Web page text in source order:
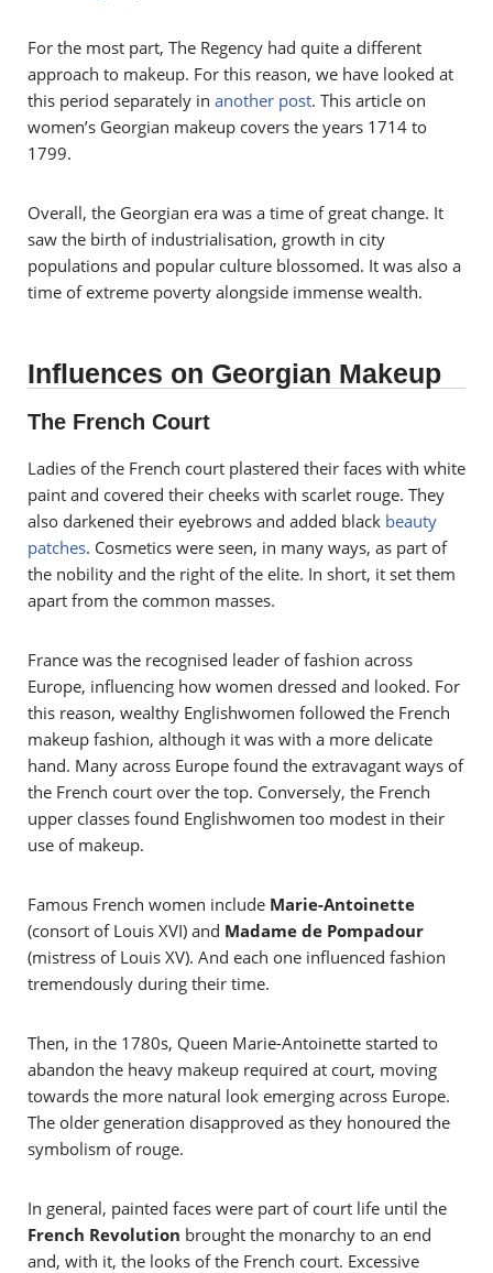
For the most part, The Regency had quite a different
approach to makeup. For this reason, we have looked at
this period separately in another post. This article on
women’s Georgian makeup covers the years 1714 to
1799.
Overall, the Georgian era was a time of great change. It
saw the birth of industrialisation, growth in city
populations and popular culture blossomed. It was also a
time of extreme poverty alongside immense wealth.
Influences on Georgian Makeup
The French Court
Ladies of the French court plastered their faces with white
paint and covered their cheeks with scarlet rouge. They
also darkened their eyebrows and added black beauty
patches. Cosmetics were seen, in many ways, as part of
the nobility and the right of the elite. In short, it set them
apart from the common masses.
France was the recognised leader of fashion across
Europe, influencing how women dressed and looked. For
this reason, wealthy Englishwomen followed the French
makeup fashion, although it was with a more delicate
hand. Many across Europe found the extravagant ways of
the French court over the top. Conversely, the French
upper classes found Englishwomen too modest in their
use of makeup.
Famous French women include Marie-Antoinette
(consort of Louis XVI) and Madame de Pompadour
(mistress of Louis XV). And each one influenced fashion
tremendously during their time.
Then, in the 1780s, Queen Marie-Antoinette started to
abandon the heavy makeup required at court, moving
towards the more natural look emerging across Europe.
The older generation disapproved as they honoured the
symbolism of rouge.
In general, painted faces were part of court life until the
French Revolution brought the monarchy to an end
and, with it, the looks of the French court. Excessive